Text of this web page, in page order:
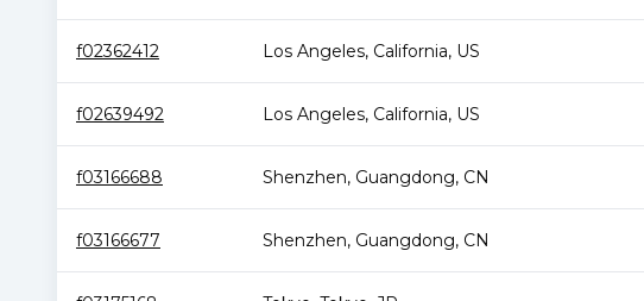
f02362412 Los Angeles, California, US
f02639492 Los Angeles, California, US
f03166688 Shenzhen, Guangdong, CN
f03166677 Shenzhen, Guangdong, CN